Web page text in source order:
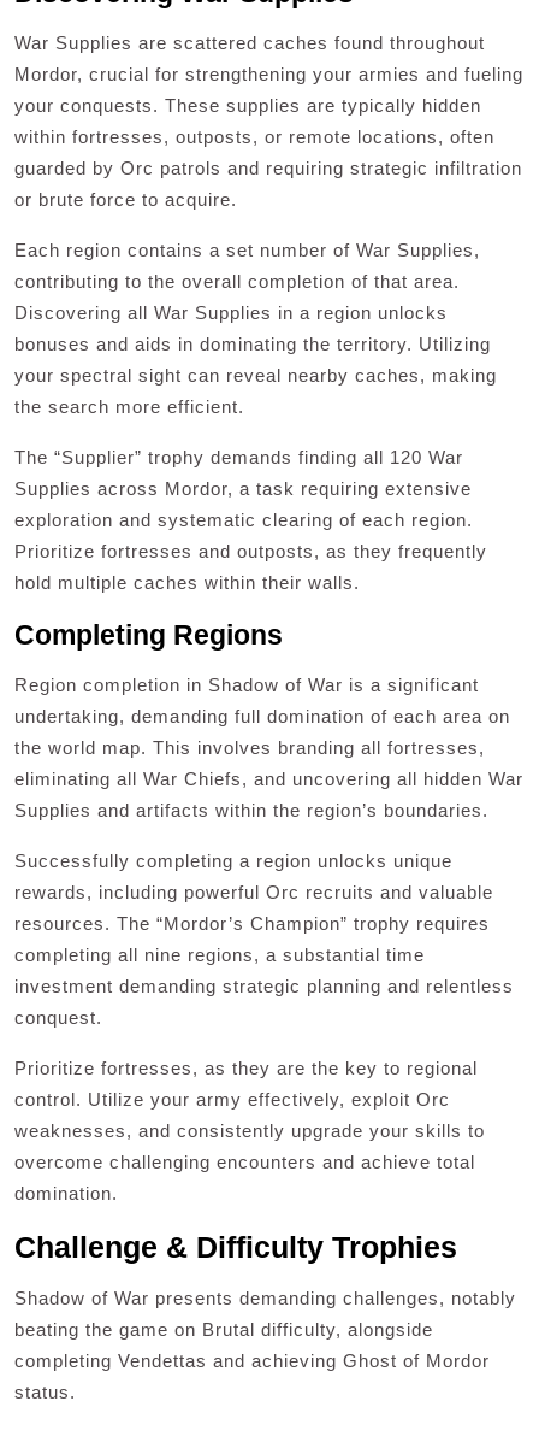
War Supplies are scattered caches found throughout
Mordor, crucial for strengthening your armies and fueling
your conquests. These supplies are typically hidden
within fortresses, outposts, or remote locations, often
guarded by Orc patrols and requiring strategic infiltration
or brute force to acquire.
Each region contains a set number of War Supplies,
contributing to the overall completion of that area.
Discovering all War Supplies in a region unlocks
bonuses and aids in dominating the territory. Utilizing
your spectral sight can reveal nearby caches, making
the search more efficient.
The “Supplier” trophy demands finding all 120 War
Supplies across Mordor, a task requiring extensive
exploration and systematic clearing of each region.
Prioritize fortresses and outposts, as they frequently
hold multiple caches within their walls.
Completing Regions
Region completion in Shadow of War is a significant
undertaking, demanding full domination of each area on
the world map. This involves branding all fortresses,
eliminating all War Chiefs, and uncovering all hidden War
Supplies and artifacts within the region’s boundaries.
Successfully completing a region unlocks unique
rewards, including powerful Orc recruits and valuable
resources. The “Mordor’s Champion” trophy requires
completing all nine regions, a substantial time
investment demanding strategic planning and relentless
conquest.
Prioritize fortresses, as they are the key to regional
control. Utilize your army effectively, exploit Orc
weaknesses, and consistently upgrade your skills to
overcome challenging encounters and achieve total
domination.
Challenge & Difficulty Trophies
Shadow of War presents demanding challenges, notably
beating the game on Brutal difficulty, alongside
completing Vendettas and achieving Ghost of Mordor
status.